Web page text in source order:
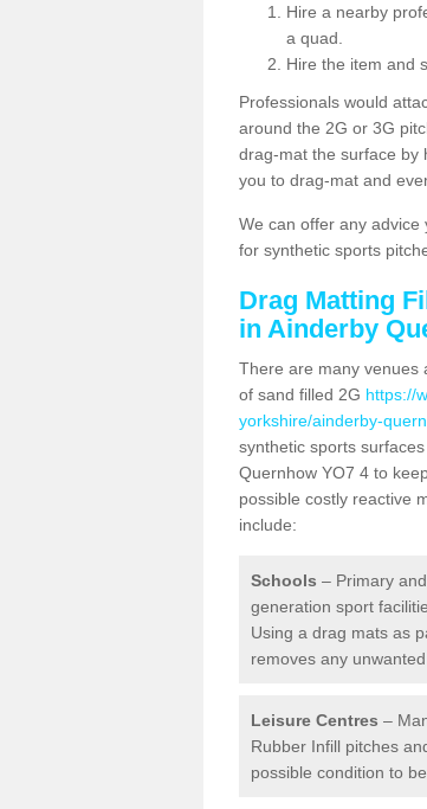
Hire a nearby
a quad.
Hire the item and
Professionals would
around the 2G or 3G
drag-mat the surface by
you to drag-mat and
We can offer any
for synthetic sports
Drag Matting
in Ainderby
There are many venues
of sand filled 2G https://
yorkshire/ainderby-
synthetic sports
Quernhow YO7 4 to
possible costly reactive
include:
Schools – Primary
generation sport
Using a drag mats as
removes any
Leisure Centres –
Rubber Infill pitches
possible condition to